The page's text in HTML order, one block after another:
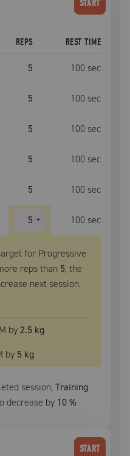
START
REPS REST TIME
5 100 sec
5 100 sec
5 100 sec
5 100 sec
5 100 sec
5 + 100 sec
for Progressive
reps than 5, the
next session.
by2.5 kg
by 5 kg
session,Training
decrease by 10 %
START